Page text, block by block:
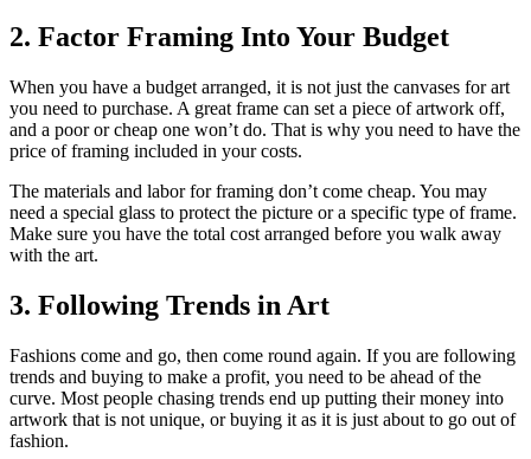
2. Factor Framing Into Your Budget
When you have a budget arranged, it is not just the canvases for art
you need to purchase. A great frame can set a piece of artwork off,
and a poor or cheap one won’t do. That is why you need to have the
price of framing included in your costs.
The materials and labor for framing don’t come cheap. You may
need a special glass to protect the picture or a specific type of frame.
Make sure you have the total cost arranged before you walk away
with the art.
3. Following Trends in Art
Fashions come and go, then come round again. If you are following
trends and buying to make a profit, you need to be ahead of the
curve. Most people chasing trends end up putting their money into
artwork that is not unique, or buying it as it is just about to go out of
fashion.